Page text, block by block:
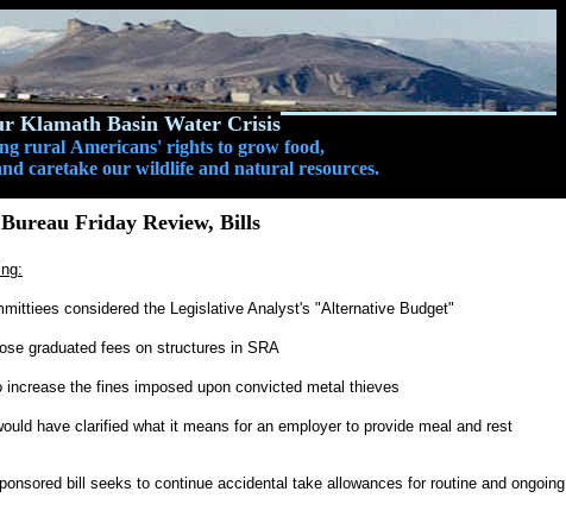
Klamath Basin Water Crisis
rural Americans' rights to grow food,
caretake our wildlife and natural resources.
Friday Review, Bills
considered the Legislative Analyst's "Alternative Budget"
graduated fees on structures in SRA
the fines imposed upon convicted metal thieves
have clarified what it means for an employer to provide meal and rest
bill seeks to continue accidental take allowances for routine and ongoing